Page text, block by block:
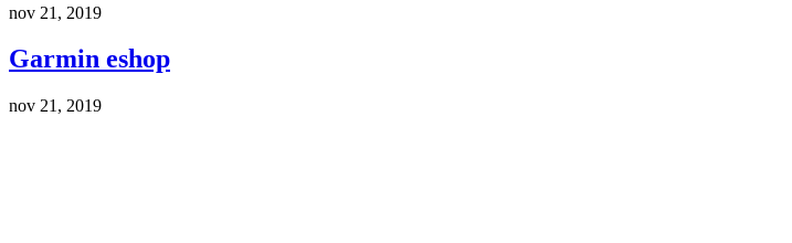
nov 21, 2019
Garmin eshop
nov 21, 2019